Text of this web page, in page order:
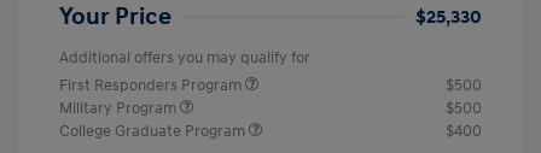
Your Price $25,330
Additional offers you may qualify for
First Responders Program
$500
Military Program
$500
College Graduate Program
$400